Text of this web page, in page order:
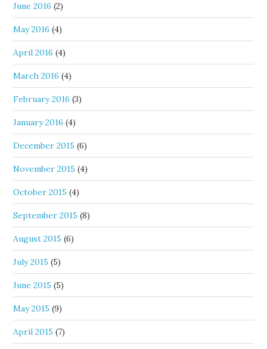
June 2016 (2)
May 2016 (4)
April 2016 (4)
March 2016 (4)
February 2016 (3)
January 2016 (4)
December 2015 (6)
November 2015 (4)
October 2015 (4)
September 2015 (8)
August 2015 (6)
July 2015 (5)
June 2015 (5)
May 2015 (9)
April 2015 (7)